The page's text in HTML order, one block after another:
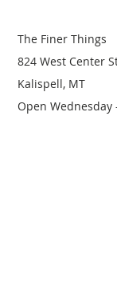
The Finer Things
824 West Center
Kalispell, MT
Open Wednesday